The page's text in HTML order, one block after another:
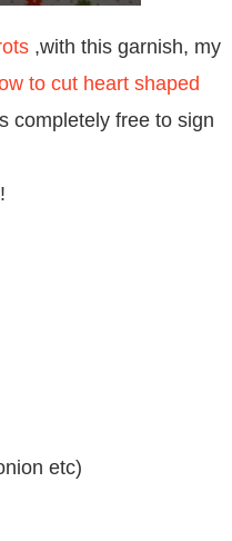
,with this garnish, my
to cut heart shaped
completely free to sign
etc)